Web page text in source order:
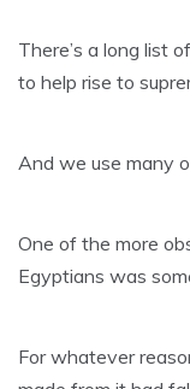
There’s a long list
to help rise to
And we use many
One of the more
Egyptians was
For whatever